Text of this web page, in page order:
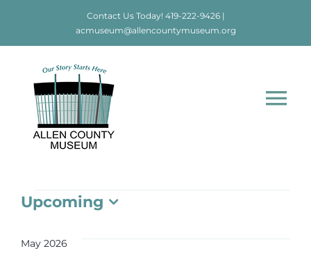
Contact Us Today! 419-222-9426|
acmuseum@allencountymuseum.org
Events
Upcoming
date.
May 2026